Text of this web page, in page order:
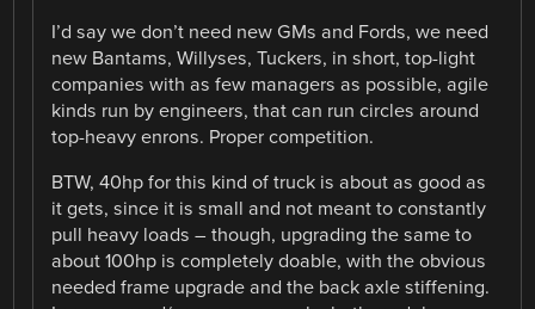
I’d say we don’t need new GMs and Fords, we need
new Bantams, Willyses, Tuckers, in short, top-light
companies with as few managers as possible, agile
kinds run by engineers, that can run circles around
top-heavy enrons. Proper competition.
BTW, 40hp for this kind of truck is about as good as
it gets, since it is small and not meant to constantly
pull heavy loads – though, upgrading the same to
about 100hp is completely doable, with the obvious
needed frame upgrade and the back axle stiffening.